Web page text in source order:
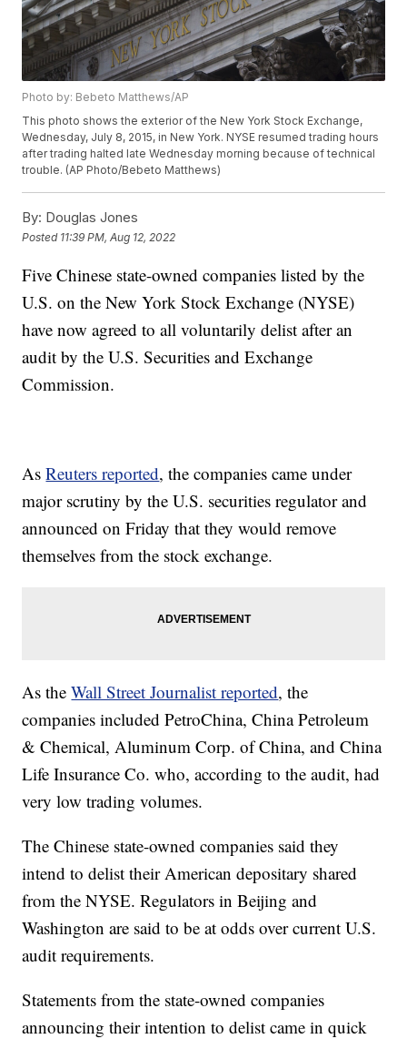
Photo by: Bebeto Matthews/AP
This photo shows the exterior of the New York Stock Exchange,
Wednesday, July 8, 2015, in New York. NYSE resumed trading hours
after trading halted late Wednesday morning because of technical
trouble. (AP Photo/Bebeto Matthews)
By: Douglas Jones
Posted 11:39 PM, Aug 12, 2022
Five Chinese state-owned companies listed by the
U.S. on the New York Stock Exchange (NYSE)
have now agreed to all voluntarily delist after an
audit by the U.S. Securities and Exchange
Commission.
AsReuters reported, the companies came under
major scrutiny by the U.S. securities regulator and
announced on Friday that they would remove
themselves from the stock exchange.
As theWall Street Journalist reported, the
companies included PetroChina, China Petroleum
& Chemical, Aluminum Corp. of China, and China
Life Insurance Co. who, according to the audit, had
very low trading volumes.
The Chinese state-owned companies said they
intend to delist their American depositary shared
from the NYSE. Regulators in Beijing and
Washington are said to be at odds over current U.S.
audit requirements.
Statements from the state-owned companies
announcing their intention to delist came in quick